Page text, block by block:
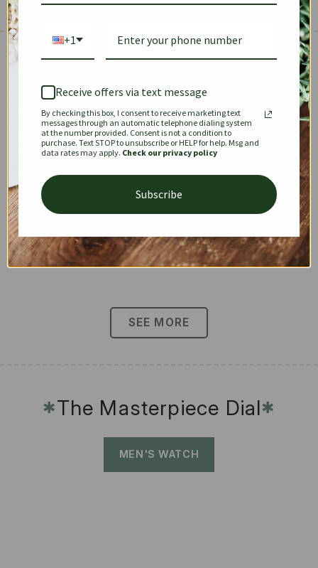
✱
KEEPALL SPEEDY OPHIDIA
DIONYSUS CHANEL 22
SEE MORE
✱The Masterpiece Dial✱
MEN'S WATCH
+1
Receive offers via text message
By checking this box, I consent to receive marketing text
messages through an automatic telephone dialing system
at the number provided. Consent is not a condition to
purchase. Text STOP to unsubscribe or HELP for help. Msg and
data rates may apply. Check our privacy policy
Subscribe